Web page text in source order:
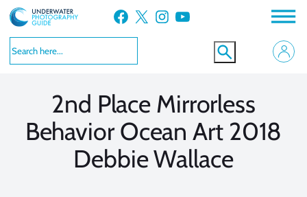
Skip
to
content
Facebook X Instagram YouTube
2nd Place Mirrorless
Behavior Ocean Art 2018
Debbie Wallace
VIEW MORE
VIEW MORE